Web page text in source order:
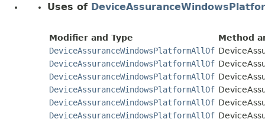
Uses of
Modifier and Type
Method
DeviceAssuranceWindowsPlatformAllOf
DeviceAssuranceWindowsPlatformAllOf
DeviceAssuranceWindowsPlatformAllOf
DeviceAssuranceWindowsPlatformAllOf
DeviceAssuranceWindowsPlatformAllOf
DeviceAssuranceWindowsPlatformAllOf